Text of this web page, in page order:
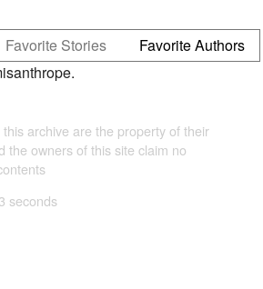
Favorite Stories
Favorite Authors
archive are the property of their
the owners of this site claim no
seconds